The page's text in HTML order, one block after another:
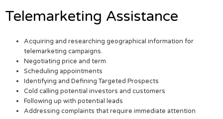
Telemarketing Assistance
Acquiring and researching geographical information for
telemarketing campaigns.
Negotiating price and term
Scheduling appointments
Identifying and Defining Targeted Prospects
Cold calling potential investors and customers
Following up with potential leads
Addressing complaints that require immediate attention